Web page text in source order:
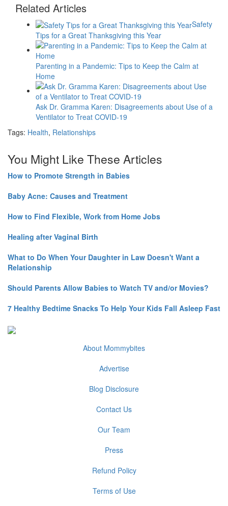
Related Articles
Safety
Tips for a Great Thanksgiving this Year
Parenting in a Pandemic: Tips to Keep the Calm at
Home
Ask Dr. Gramma Karen: Disagreements about Use of a
Ventilator to Treat COVID-19
Tags: Health, Relationships
You Might Like These Articles
How to Promote Strength in Babies
Baby Acne: Causes and Treatment
How to Find Flexible, Work from Home Jobs
Healing after Vaginal Birth
What to Do When Your Daughter in Law Doesn't Want a
Relationship
Should Parents Allow Babies to Watch TV and/or Movies?
7 Healthy Bedtime Snacks To Help Your Kids Fall Asleep Fast
About Mommybites
Advertise
Blog Disclosure
Contact Us
Our Team
Press
Refund Policy
Terms of Use